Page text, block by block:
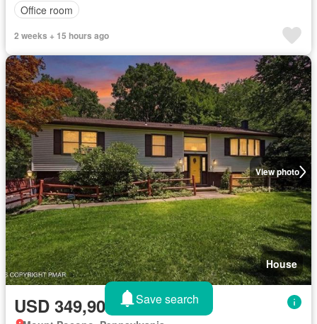
Office room
2 weeks + 15 hours ago
View photo
House
USD 349,900 Save search